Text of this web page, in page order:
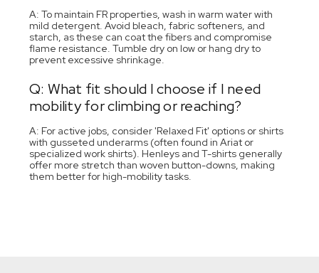
A: To maintain FR properties, wash in warm water with
mild detergent. Avoid bleach, fabric softeners, and
starch, as these can coat the fibers and compromise
flame resistance. Tumble dry on low or hang dry to
prevent excessive shrinkage.
Q: What fit should I choose if I need
mobility for climbing or reaching?
A: For active jobs, consider 'Relaxed Fit' options or shirts
with gusseted underarms (often found in Ariat or
specialized work shirts). Henleys and T-shirts generally
offer more stretch than woven button-downs, making
them better for high-mobility tasks.